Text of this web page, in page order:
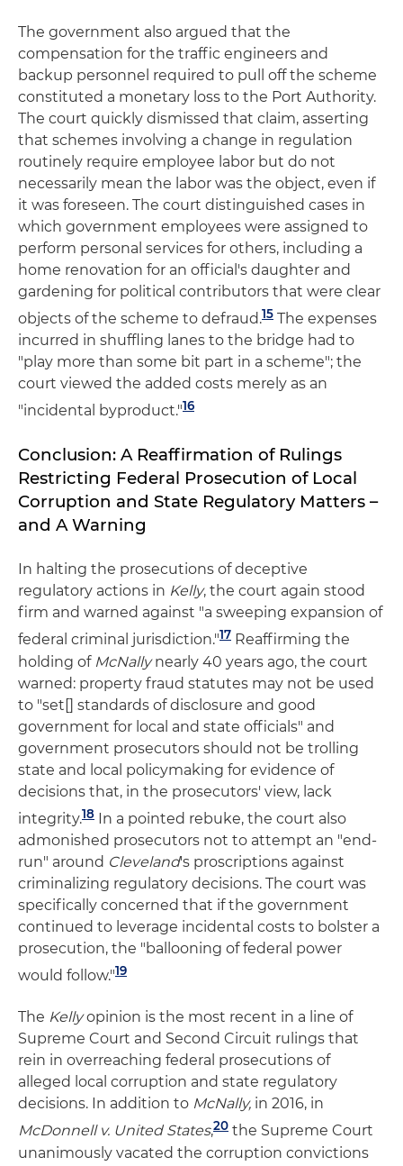
The government also argued that the
compensation for the traffic engineers and
backup personnel required to pull off the scheme
constituted a monetary loss to the Port Authority.
The court quickly dismissed that claim, asserting
that schemes involving a change in regulation
routinely require employee labor but do not
necessarily mean the labor was the object, even if
it was foreseen. The court distinguished cases in
which government employees were assigned to
perform personal services for others, including a
home renovation for an official's daughter and
gardening for political contributors that were clear
objects of the scheme to defraud.15 The expenses
incurred in shuffling lanes to the bridge had to
"play more than some bit part in a scheme"; the
court viewed the added costs merely as an
"incidental byproduct."16
Conclusion: A Reaffirmation of Rulings
Restricting Federal Prosecution of Local
Corruption and State Regulatory Matters –
and A Warning
In halting the prosecutions of deceptive
regulatory actions in Kelly, the court again stood
firm and warned against "a sweeping expansion of
federal criminal jurisdiction."17 Reaffirming the
holding of McNallynearly 40 years ago, the court
warned: property fraud statutes may not be used
to "set[] standards of disclosure and good
government for local and state officials" and
government prosecutors should not be trolling
state and local policymaking for evidence of
decisions that, in the prosecutors' view, lack
integrity.18 In a pointed rebuke, the court also
admonished prosecutors not to attempt an "end-
run" around Cleveland's proscriptions against
criminalizing regulatory decisions. The court was
specifically concerned that if the government
continued to leverage incidental costs to bolster a
prosecution, the "ballooning of federal power
would follow."19
The Kellyopinion is the most recent in a line of
Supreme Court and Second Circuit rulings that
rein in overreaching federal prosecutions of
alleged local corruption and state regulatory
decisions. In addition to McNally, in 2016, in
McDonnell v. United States,20 the Supreme Court
unanimously vacated the corruption convictions